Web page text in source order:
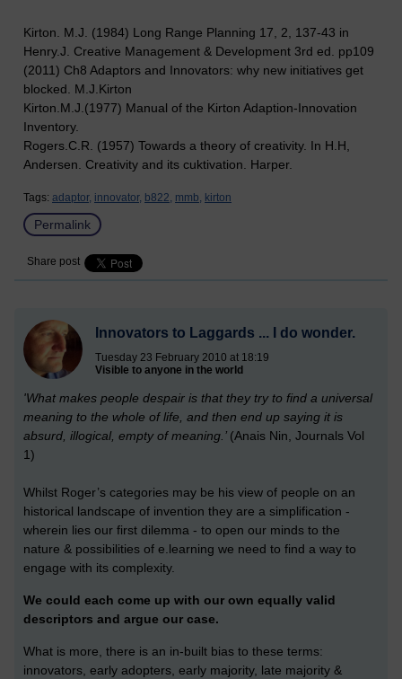
Kirton. M.J. (1984) Long Range Planning 17, 2, 137-43 in
Henry.J. Creative Management & Development 3rd ed. pp109
(2011) Ch8 Adaptors and Innovators: why new initiatives get
blocked. M.J.Kirton
Kirton.M.J.(1977) Manual of the Kirton Adaption-Innovation
Inventory.
Rogers.C.R. (1957) Towards a theory of creativity. In H.H,
Andersen. Creativity and its cuktivation. Harper.
Tags: adaptor, innovator, b822, mmb, kirton
Permalink
Share post
Innovators to Laggards ... I do wonder.
Tuesday 23 February 2010 at 18:19
Visible to anyone in the world
'What makes people despair is that they try to find a universal
meaning to the whole of life, and then end up saying it is
absurd, illogical, empty of meaning.’ (Anais Nin, Journals Vol
1)
Whilst Roger’s categories may be his view of people on an
historical landscape of invention they are a simplification -
wherein lies our first dilemma - to open our minds to the
nature & possibilities of e.learning we need to find a way to
engage with its complexity.
We could each come up with our own equally valid
descriptors and argue our case.
What is more, there is an in-built bias to these terms:
innovators, early adopters, early majority, late majority &